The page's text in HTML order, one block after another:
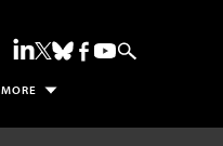
MORE